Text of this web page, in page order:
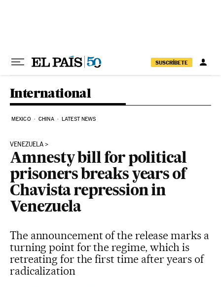
SUSCRÍBETE
International
MEXICO CHINA LATEST NEWS
VENEZUELA
Amnesty bill for political
prisoners breaks years of
Chavista repression in
Venezuela
The announcement of the release marks a
turning point for the regime, which is
retreating for the first time after years of
radicalization